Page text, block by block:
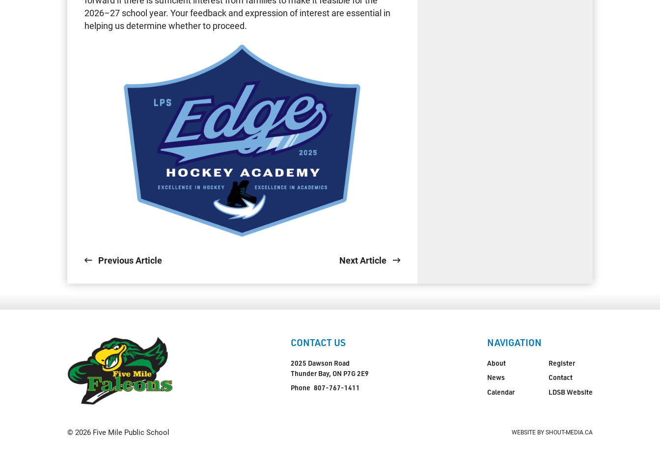
2026–27 school year. Your feedback and expression of interest are essential in
helping us determine whether to proceed.
Previous Article Next Article
CONTACT US
2025 Dawson Road
Thunder Bay, ON P7G 2E9
Phone 807-767-1411
NAVIGATION
About
News
Calendar
Register
Contact
LDSB Website
© 2026 Five Mile Public School WEBSITE BY SHOUT-MEDIA.CA